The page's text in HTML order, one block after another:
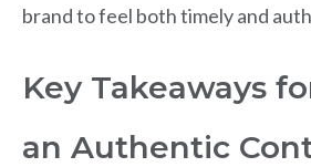
brand to feel both timely and
Key Takeaways
an Authentic